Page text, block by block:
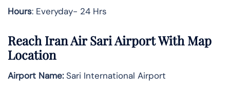
Hours: Everyday- 24 Hrs
Reach Iran Air Sari Airport With Map
Location
Airport Name:Sari International Airport